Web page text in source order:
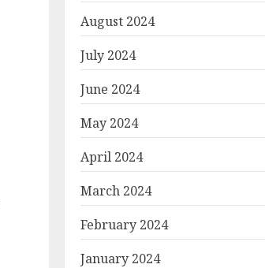
August 2024
July 2024
June 2024
May 2024
April 2024
March 2024
February 2024
January 2024